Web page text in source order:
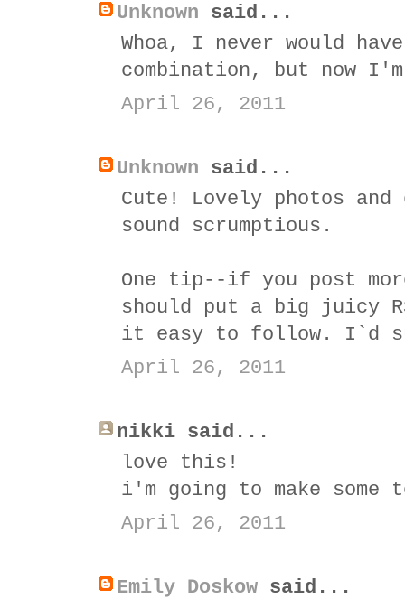
Unknown said...
Whoa, I never would
combination, but now
April 26, 2011
Unknown said...
Cute! Lovely photos
sound scrumptious.
One tip--if you post
should put a big juicy
it easy to follow. I`d
April 26, 2011
nikki said...
love this!
i'm going to make
April 26, 2011
Emily Doskow said...